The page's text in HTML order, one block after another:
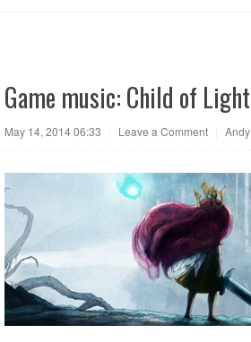
Game music: Child of Light
May 14, 2014 06:33 Leave a Comment Andy